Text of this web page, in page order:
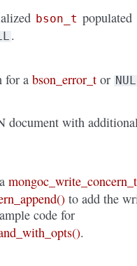
bson_t populated
.
for abson_error_t or
document with
mongoc_write_concern_t
to add the
code for
.